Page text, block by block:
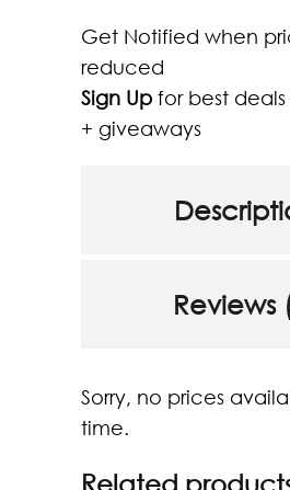
Get Notified when
reduced
Sign Up for best
+ giveaways
Reviews
Sorry, no prices
time.
Related